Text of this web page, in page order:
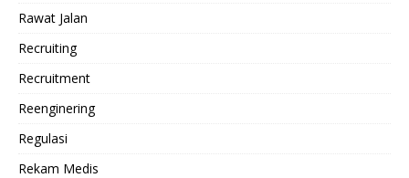
Rawat Jalan
Recruiting
Recruitment
Reenginering
Regulasi
Rekam Medis